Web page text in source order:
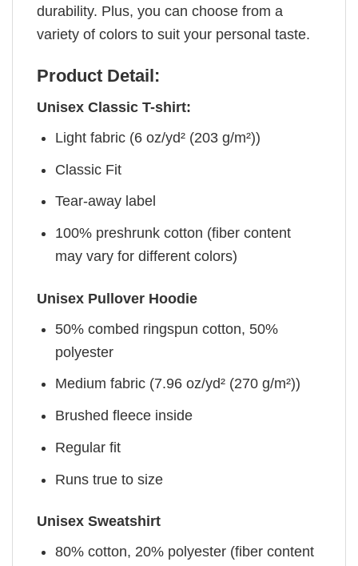
durability. Plus, you can choose from a
variety of colors to suit your personal taste.
Product Detail:
Unisex Classic T-shirt:
Light fabric (6 oz/yd² (203 g/m²))
Classic Fit
Tear-away label
100% preshrunk cotton (fiber content
may vary for different colors)
Unisex Pullover Hoodie
50% combed ringspun cotton, 50%
polyester
Medium fabric (7.96 oz/yd² (270 g/m²))
Brushed fleece inside
Regular fit
Runs true to size
Unisex Sweatshirt
80% cotton, 20% polyester (fiber content